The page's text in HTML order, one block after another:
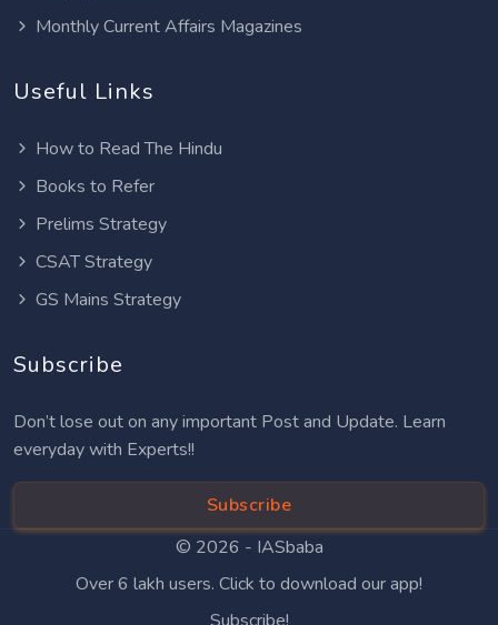
Monthly Current Affairs Magazines
Useful Links
How to Read The Hindu
Books to Refer
Prelims Strategy
CSAT Strategy
GS Mains Strategy
Subscribe
Don’t lose out on any important Post and Update. Learn
everyday with Experts!!
Subscribe
© 2026 - IASbaba
Over 6 lakh users. Click to download our app!